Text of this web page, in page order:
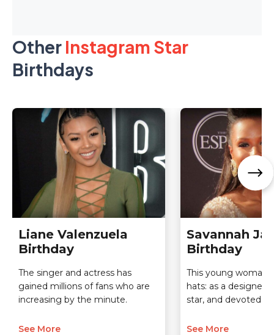
Other Instagram Star
Birthdays
Liane Valenzuela
Birthday
The singer and actress has
gained millions of fans who are
increasing by the minute.
See More
Savannah
Birthday
This young woman
hats: as a designer,
star, and devoted
See More